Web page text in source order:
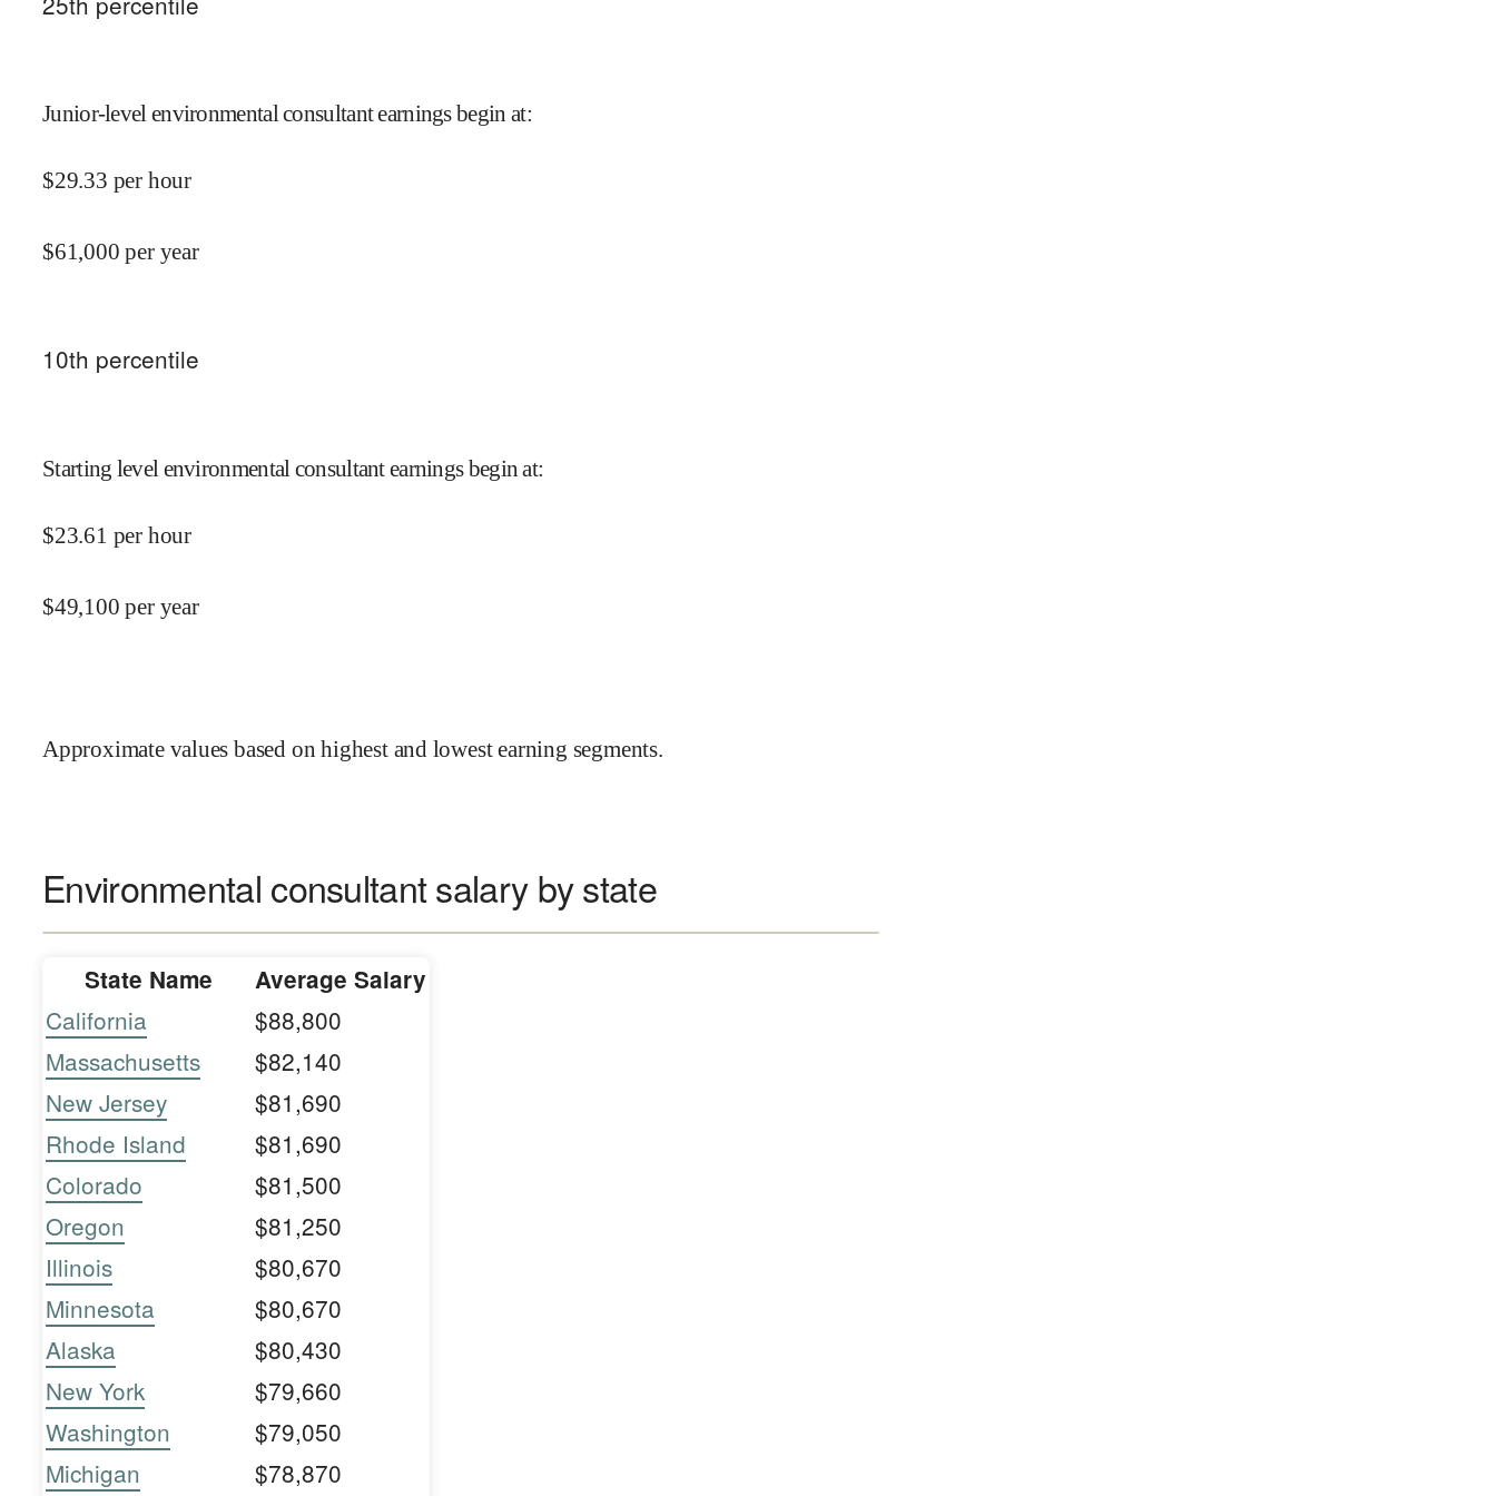
Junior-level environmental consultant earnings begin at:
$29.33 per hour
$61,000 per year
10th percentile
Starting level environmental consultant earnings begin at:
$23.61 per hour
$49,100 per year
Approximate values based on highest and lowest earning segments.
Environmental consultant salary by state
State Name Average Salary
California
$88,800
Massachusetts
$82,140
New Jersey
$81,690
Rhode Island
$81,690
Colorado
$81,500
Oregon
$81,250
Illinois
$80,670
Minnesota
$80,670
Alaska
$80,430
New York
$79,660
Washington
$79,050
Michigan
$78,870